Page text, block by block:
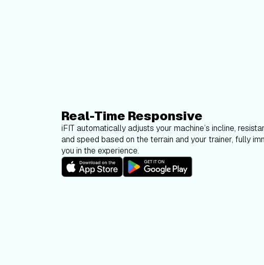
Real-Time Responsive
iFIT automatically adjusts your machine’s incline,
and speed based on the terrain and your trainer, fully
you in the experience.